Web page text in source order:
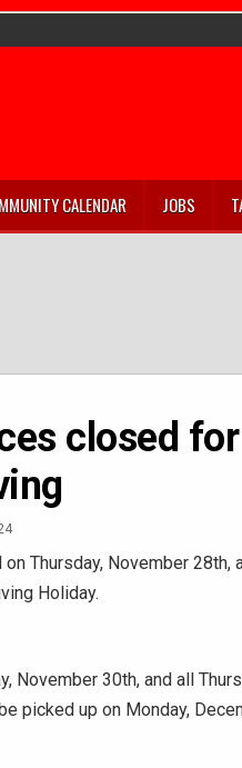
CALENDAR JOBS
closed for
Thursday, November 28th,
Holiday.
November 30th, and all
picked up on Monday,